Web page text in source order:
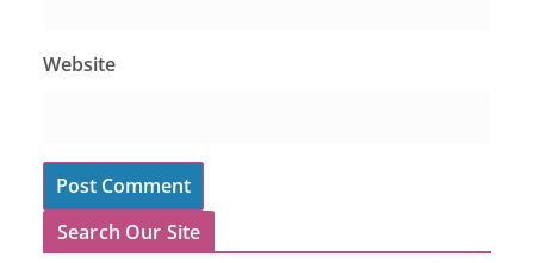
Website
Search Our Site